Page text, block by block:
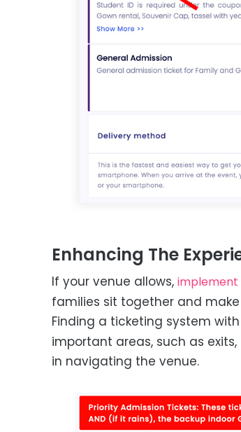
Enhancing The
If your venue allows, implement
families sit together and
Finding a ticketing system with
important areas, such as
in navigating the venue.